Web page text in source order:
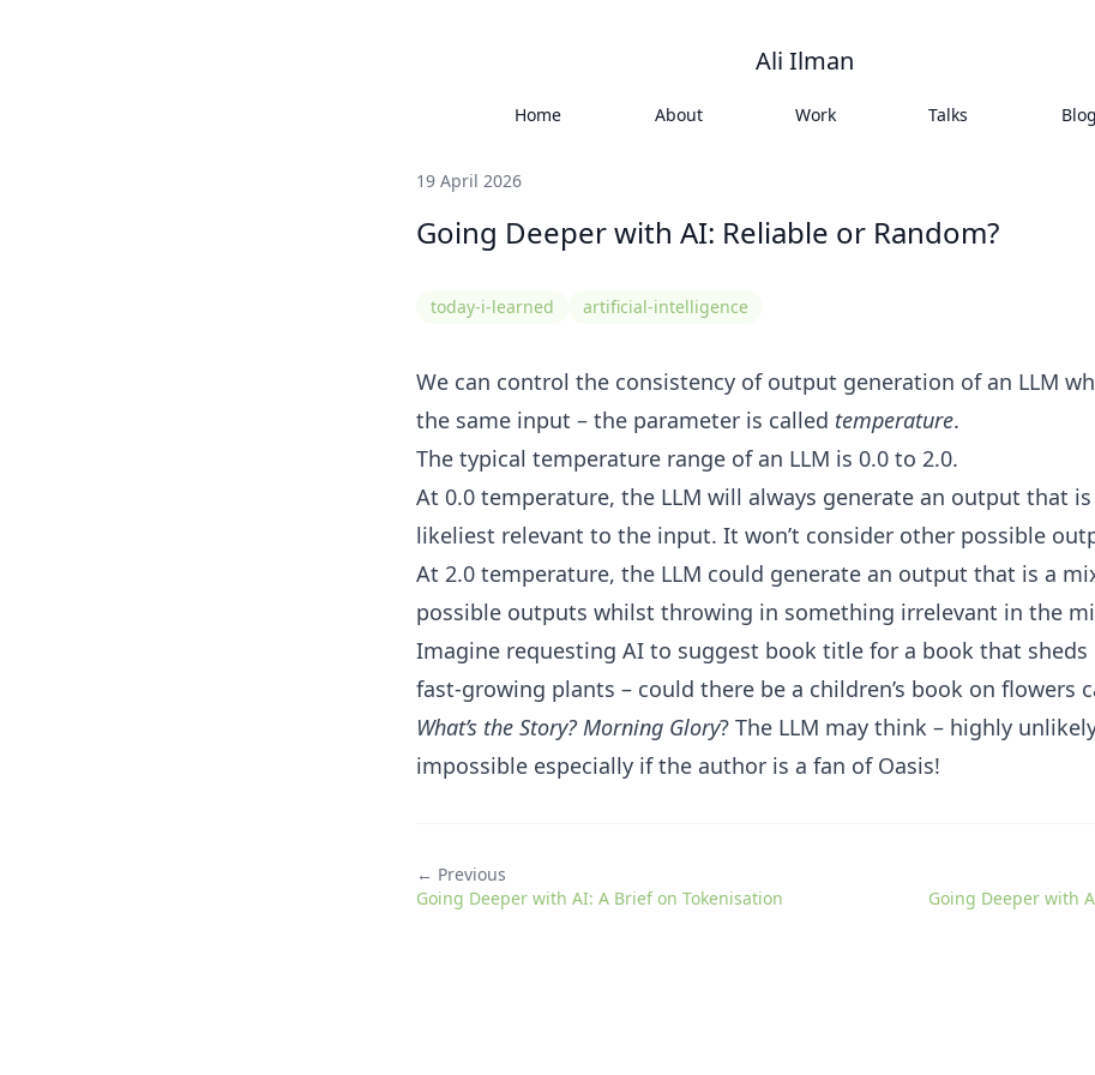
Ali Ilman
Home About Work Talks Blog
19 April 2026
Going Deeper with AI: Reliable or Random?
today-i-learned artificial-intelligence
We can control the consistency of output generation of an LLM
the same input – the parameter is called temperature.
The typical temperature range of an LLM is 0.0 to 2.0.
At 0.0 temperature, the LLM will always generate an output that
likeliest relevant to the input. It won’t consider other possible
At 2.0 temperature, the LLM could generate an output that is a
possible outputs whilst throwing in something irrelevant in the
Imagine requesting AI to suggest book title for a book that
fast-growing plants – could there be a children’s book on flowers
What’s the Story? Morning Glory? The LLM may think – highly
impossible especially if the author is a fan of Oasis!
← Previous
Going Deeper with AI: A Brief on Tokenisation
Going Deeper with